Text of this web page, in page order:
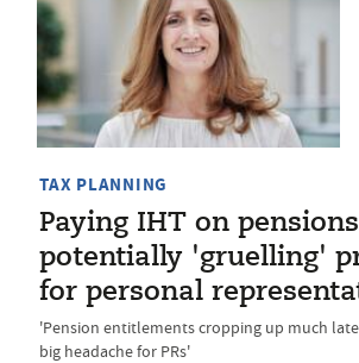
TAX PLANNING
Paying IHT on
potentially 'gruelling'
for personal
'Pension entitlements cropping up much
big headache for PRs'